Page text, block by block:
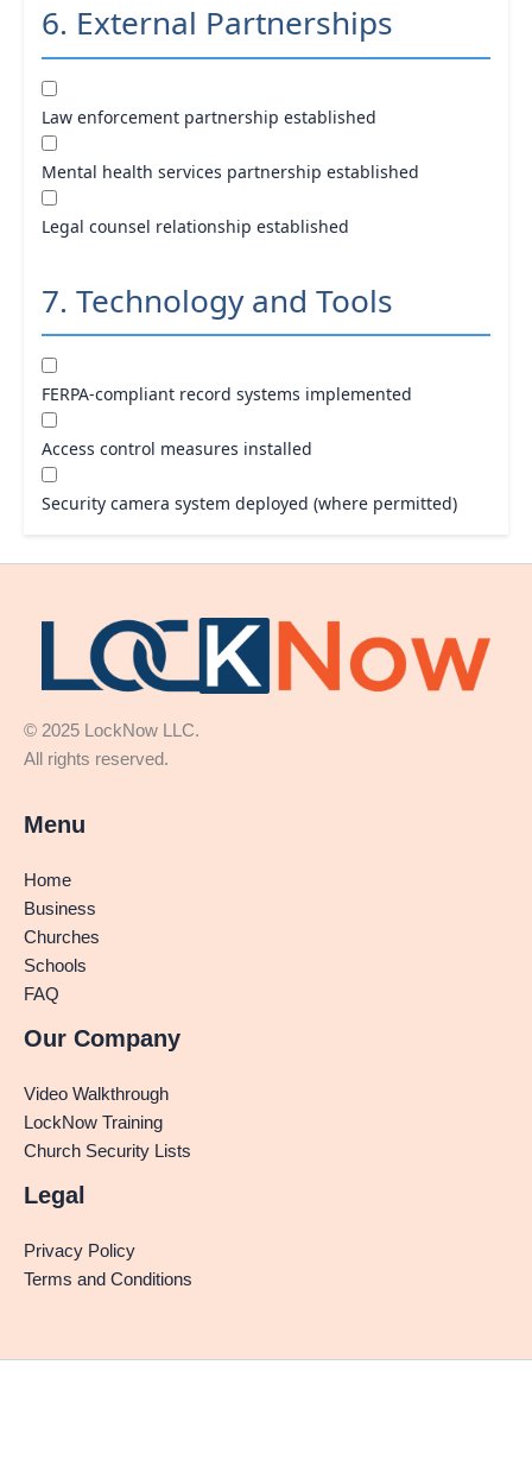
6. External Partnerships
Law enforcement partnership established
Mental health services partnership established
Legal counsel relationship established
7. Technology and Tools
FERPA-compliant record systems implemented
Access control measures installed
Security camera system deployed (where permitted)
© 2025 LockNow LLC.
All rights reserved.
Menu
Home
Business
Churches
Schools
FAQ
Our Company
Video Walkthrough
LockNow Training
Church Security Lists
Legal
Privacy Policy
Terms and Conditions